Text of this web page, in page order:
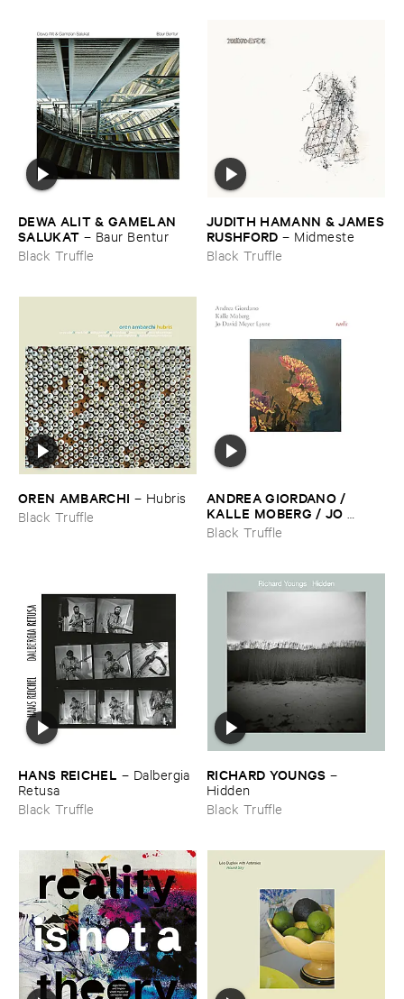
DEWA ​ALIT & ​GAMELAN ​
SALUKAT – Baur ​Bentur
Black Truffle
JUDITH ​HAMANN & ​JAMES
​RUSHFORD – Midmeste
Black Truffle
OREN ​AMBARCHI – Hubris
Black Truffle
ANDREA ​GIORDANO / ​
KALLE ​MOBERG / ​JO ​
DAVID ​MEYER ​LYSNE
Radis
Black Truffle
HANS ​REICHEL – Dalbergia ​
Retusa
Black Truffle
RICHARD ​YOUNGS –
Hidden
Black Truffle